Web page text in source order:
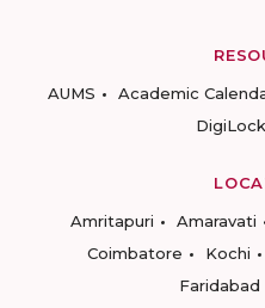
AUMS
Academic
Amritapuri
Amaravati
Coimbatore
Kochi
Faridabad